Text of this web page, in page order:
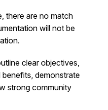
there are no match
will not be
clear objectives,
demonstrate
strong community